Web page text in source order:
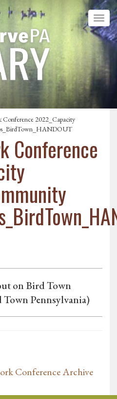
2022_Capacity
Conference
on Bird Town
Town Pennsylvania)
Conference Archive